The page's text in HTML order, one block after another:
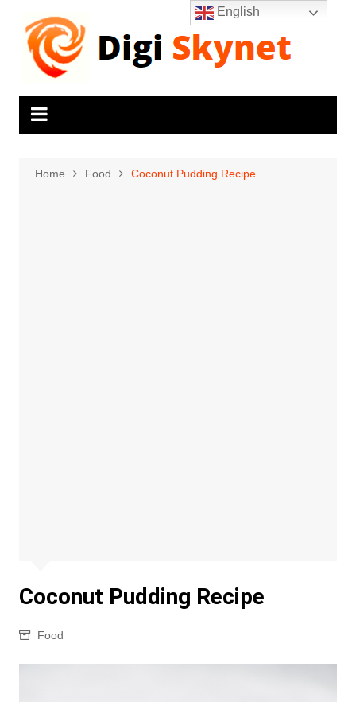
content
Home Food Coconut Pudding Recipe
Coconut Pudding Recipe
Food
English